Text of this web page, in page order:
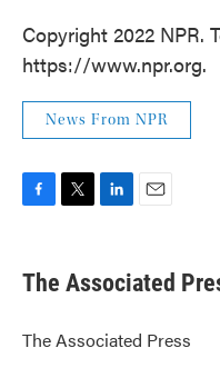
Copyright 2022 NPR.
https://www.npr.org.
News From NPR
e
b
o
k
t
r
k
e
I
n
i
l
The Associated
The Associated Press